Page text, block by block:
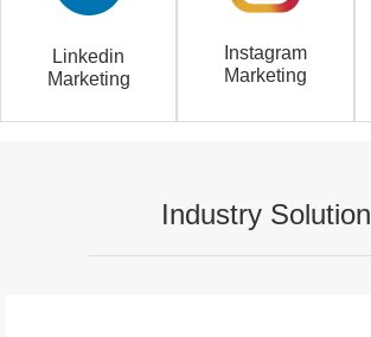
Linkedin
Marketing
Instagram
Marketing
Industry Solution